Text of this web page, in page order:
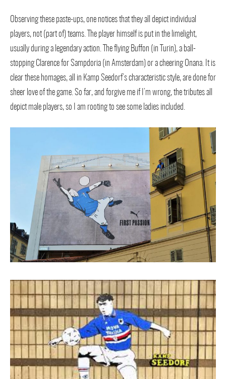
Observing these paste-ups, one notices that they all depict individual
players, not (part of) teams. The player himself is put in the limelight,
usually during a legendary action. The flying Buffon (in Turin), a ball-
stopping Clarence for Sampdoria (in Amsterdam) or a cheering Onana. It is
clear these homages, all in Kamp Seedorf’s characteristic style, are done for
sheer love of the game. So far, and forgive me if I’m wrong, the tributes all
depict male players, so I am rooting to see some ladies included.